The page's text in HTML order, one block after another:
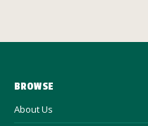
BROWSE
About Us